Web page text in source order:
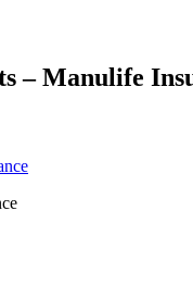
– Manulife